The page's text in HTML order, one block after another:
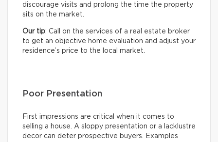
discourage visits and prolong the time the property
sits on the market.
Our tip: Call on the services of a real estate broker
to get an objective home evaluation and adjust your
residence’s price to the local market.
Poor Presentation
First impressions are critical when it comes to
selling a house. A sloppy presentation or a lacklustre
decor can deter prospective buyers. Examples